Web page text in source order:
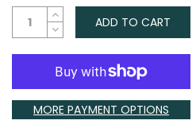
ADD TO CART
MORE PAYMENT OPTIONS